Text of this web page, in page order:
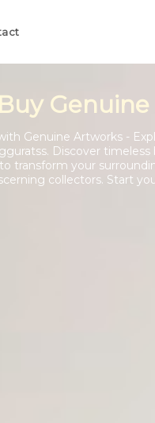
Buy
Genuine Artworks -
Discover
transform your
collectors. Start